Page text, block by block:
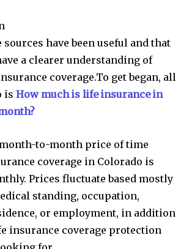
sources have been useful and that
a clearer understanding of
coverage.To get began, all
is How much is life insurance in
to-month price of time
coverage in Colorado is
Prices fluctuate based mostly
standing, occupation,
or employment, in addition
insurance coverage protection